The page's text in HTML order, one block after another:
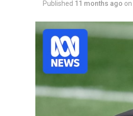
Published 11 months ago on